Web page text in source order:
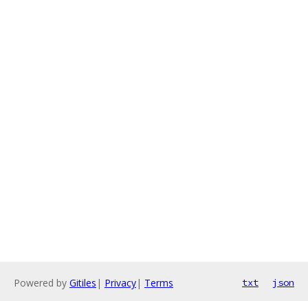
Powered by Gitiles | Privacy| Terms txt json